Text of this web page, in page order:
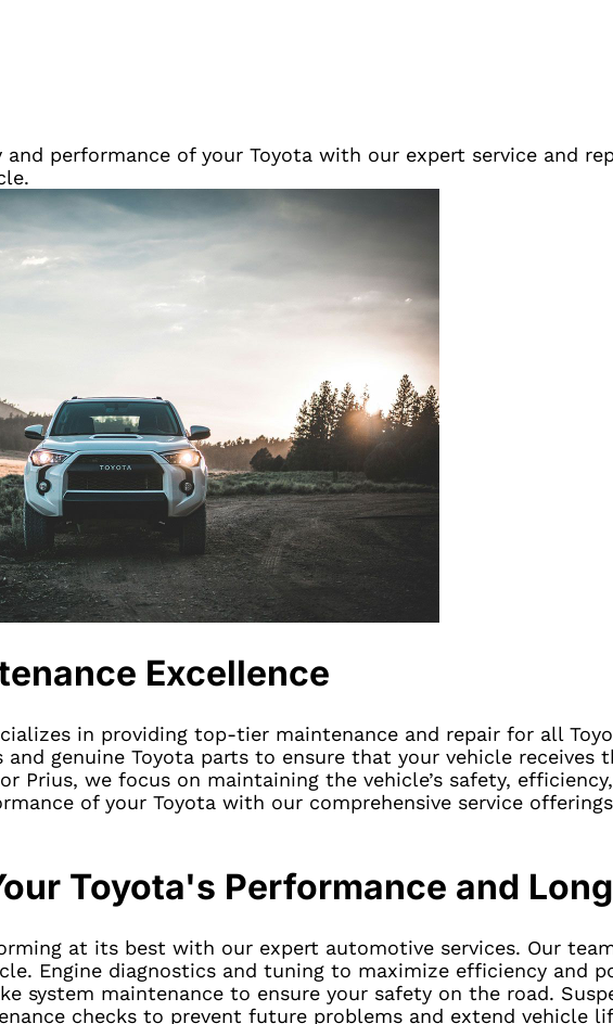
and performance of your Toyota with our expert service and
Excellence
in providing top-tier maintenance and repair for all
genuine Toyota parts to ensure that your vehicle receives
or Prius, we focus on maintaining the vehicle’s safety,
of your Toyota with our comprehensive service
Toyota's Performance and
at its best with our expert automotive services. Our
Engine diagnostics and tuning to maximize efficiency and
system maintenance to ensure your safety on the road.
checks to prevent future problems and extend vehicle